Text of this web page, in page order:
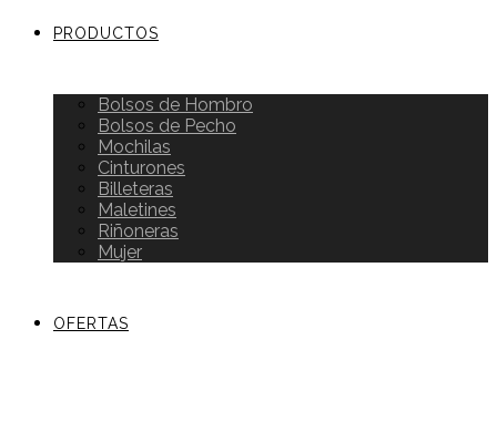
PRODUCTOS
Bolsos de Hombro
Bolsos de Pecho
Mochilas
Cinturones
Billeteras
Maletines
Riñoneras
Mujer
OFERTAS